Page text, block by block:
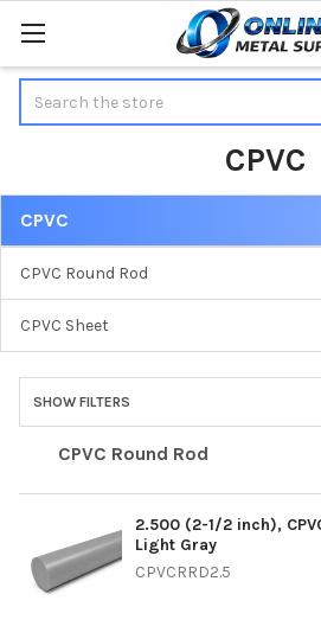
CPVC
Sidebar
CPVC
CPVC Round Rod
CPVC Sheet
SHOW FILTERS
CPVC Round Rod
2.500 (2-1/2 inch),
Light Gray
CPVCRRD2.5